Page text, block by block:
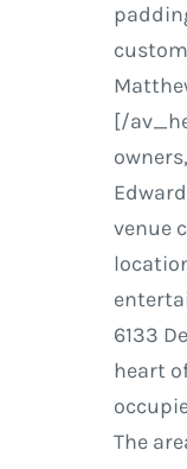
[/
venue
6133
heart
The